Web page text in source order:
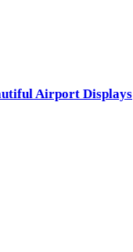
Airport Displays